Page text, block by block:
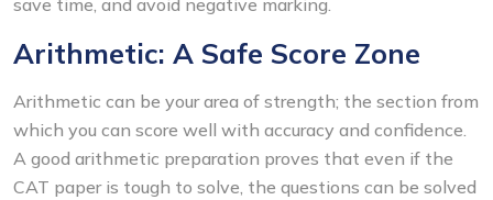
Arithmetic: A Safe Score Zone
Arithmetic can be your area of strength; the section from
which you can score well with accuracy and confidence.
A good arithmetic preparation proves that even if the
CAT paper is tough to solve, the questions can be solved